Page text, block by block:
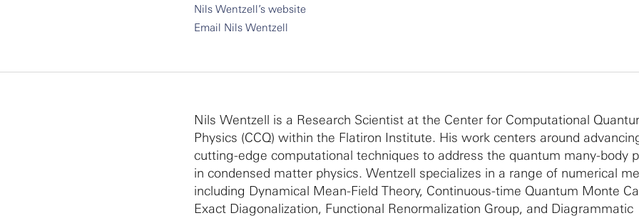
Nils Wentzell’s website
Email Nils Wentzell
Nils Wentzell is a Research Scientist at the Center for Computational
Physics (CCQ) within the Flatiron Institute. His work centers around
cutting-edge computational techniques to address the quantum many-body
in condensed matter physics. Wentzell specializes in a range of numerical
including Dynamical Mean-Field Theory, Continuous-time Quantum Monte
Exact Diagonalization, Functional Renormalization Group, and Diagrammatic